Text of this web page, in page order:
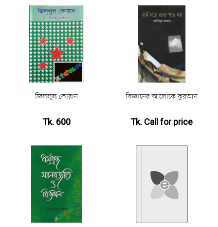
জিললুল কোরান
Tk. 600
বিজ্ঞানের আলোকে কুরআন
Tk. Call for price